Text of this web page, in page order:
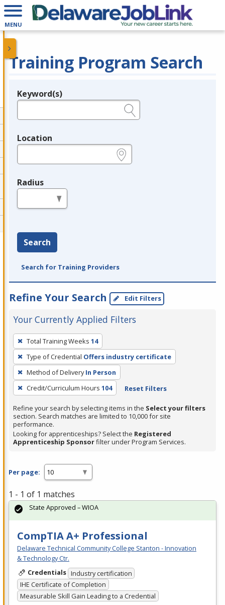
MENU
Training Program Search
Legend
Keyword(s)
Location
Radius
Search
Search for Training Providers
Refine Your Search Edit Filters
Your Currently Applied Filters
To
remove
a
filter,
press
Enter
or
Spacebar.
Total Training Weeks 14
Type of Credential Offers industry certificate
Method of Delivery In Person
Credit/Curriculum Hours 104 Reset Filters
Refine your search by selecting items in the Select your filters
section. Search matches are limited to 10,000 for site
performance.
Looking for apprenticeships? Select the Registered
Apprenticeship Sponsorfilter under Program Services.
Per page:
1 - 1 of 1 matches
CompTIA A+ Professional
Delaware Technical Community College Stanton - Innovation
& Technology Ctr.
Credentials Industry certification
IHE Certificate of Completion
Measurable Skill Gain Leading to a Credential
State Approved – WIOA